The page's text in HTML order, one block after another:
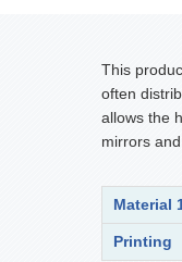
This
often
allows the
mirrors
Material
Printing